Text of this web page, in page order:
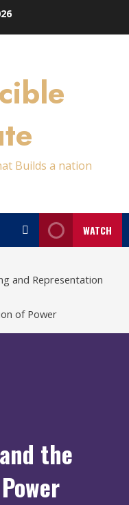
Builds a nation
WATCH
and Representation
of Power
the